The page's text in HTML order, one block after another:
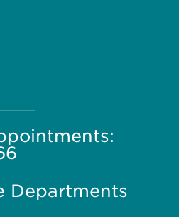
Departments